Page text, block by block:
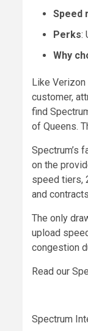
Speed
Perks:
Why
Like
customer,
find
of Queens.
Spectrum’s
on the
speed tiers,
and
The only
upload
congestion
Read our
Spectrum